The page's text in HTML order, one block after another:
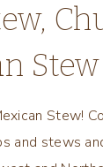
Stew!
and stews